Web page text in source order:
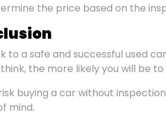
the price based on the
to a safe and successful used
the more likely you will be
buying a car without
mind.